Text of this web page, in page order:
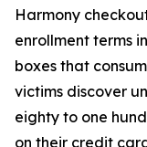
Harmony
enrollment terms
boxes that
victims discover
eighty to one
on their credit